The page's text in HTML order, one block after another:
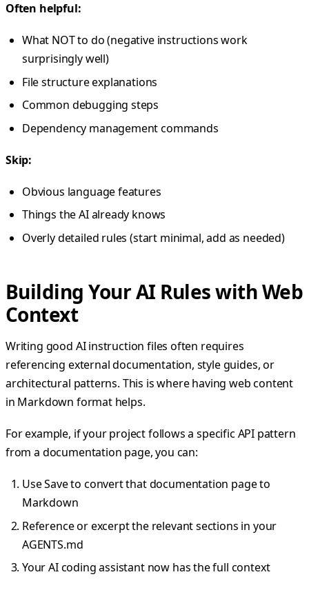
Often helpful:
What NOT to do (negative instructions work
surprisingly well)
File structure explanations
Common debugging steps
Dependency management commands
Skip:
Obvious language features
Things the AI already knows
Overly detailed rules (start minimal, add as needed)
Building Your AI Rules with Web
Context
Writing good AI instruction files often requires
referencing external documentation, style guides, or
architectural patterns. This is where having web content
in Markdown format helps.
For example, if your project follows a specific API pattern
from a documentation page, you can:
Use Save to convert that documentation page to
Markdown
Reference or excerpt the relevant sections in your
AGENTS.md
Your AI coding assistant now has the full context